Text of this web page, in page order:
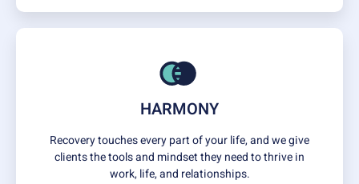
HARMONY
Recovery touches every part of your life, and we give
clients the tools and mindset they need to thrive in
work, life, and relationships.